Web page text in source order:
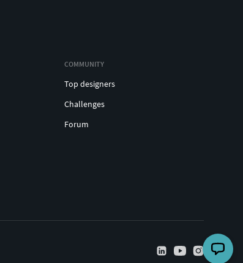
COMMUNITY
Top designers
Challenges
Forum